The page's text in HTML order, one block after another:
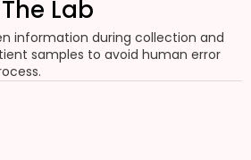
Lab
information during collection and
samples to avoid human error